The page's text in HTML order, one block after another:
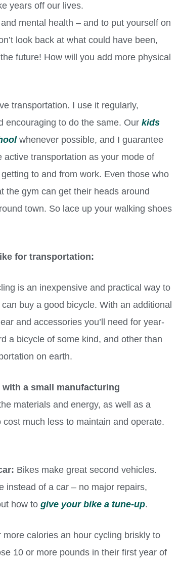
years off our lives.
mental health – and to put yourself on
look back at what could have been,
future! How will you add more physical
transportation. I use it regularly,
encouraging to do the same. Our kids
whenever possible, and I guarantee
active transportation as your mode of
to and from work. Even those who
the gym can get their heads around
town. So lace up your walking shoes
for transportation:
is an inexpensive and practical way to
buy a good bicycle. With an additional
and accessories you’ll need for year-
a bicycle of some kind, and other than
on earth.
a small manufacturing
materials and energy, as well as a
much less to maintain and operate.
Bikes make great second vehicles.
instead of a car – no major repairs,
how to give your bike a tune-up.
calories an hour cycling briskly to
10 or more pounds in their first year of